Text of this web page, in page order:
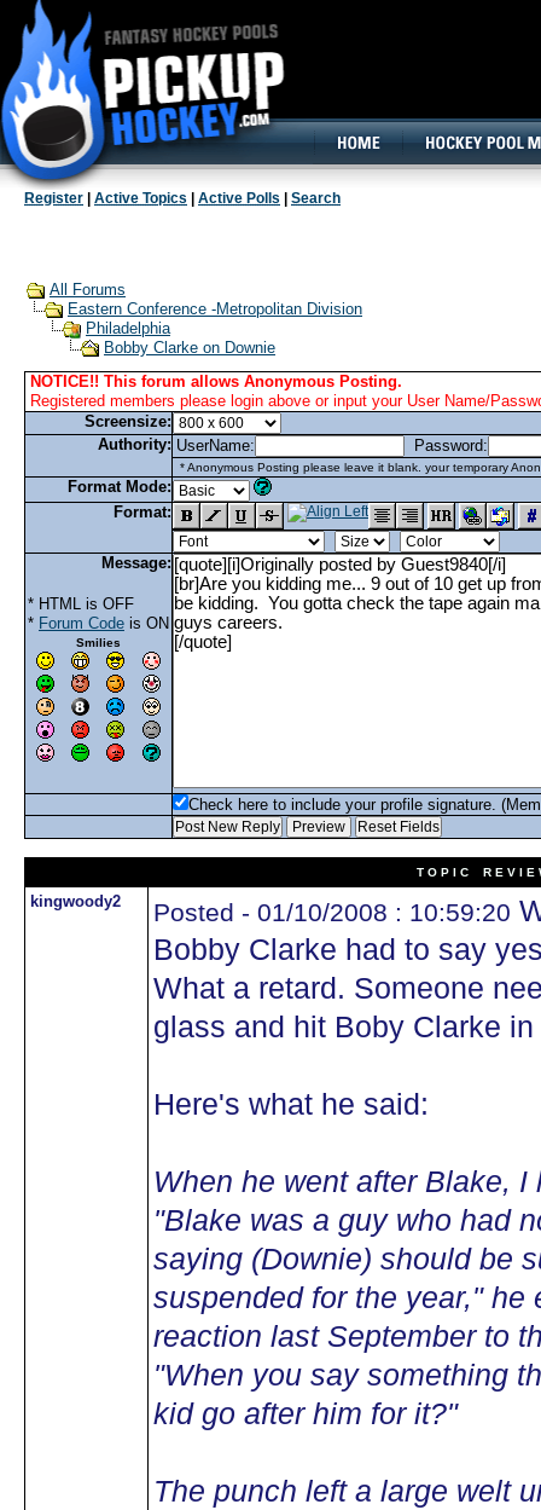
Register Active Topics Active Polls Search
All Forums
Eastern Conference -Metropolitan Division
Philadelphia
Bobby Clarke on Downie
NOTICE!! This forum allows Anonymous Posting.
Registered members please login above or input your User Name/
Screensize:
Authority: UserName: Password:
* Anonymous Posting please leave it blank. your temporary
Format Mode:
Format:
Message:
* HTML is OFF
* Forum Code is ON
Smilies
Check here to include your profile signature.
T O P I C R E V I E
kingwoody2 Posted - 01/10/2008 : 10:59:20
Bobby Clarke had to say
What a retard. Someone
glass and hit Boby Clarke
Here's what he said:
When he went after Blake,
"Blake was a guy who had
saying (Downie) should be
suspended for the year,"
reaction last September to
"When you say something
kid go after him for it?"
The punch left a large welt